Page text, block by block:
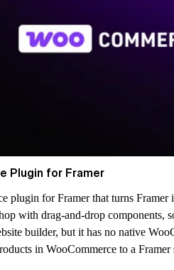
Plugin for Framer
plugin for Framerthat turns Framer
with drag-and-drop components,
builder, but it has no native
in WooCommerce to a Framer